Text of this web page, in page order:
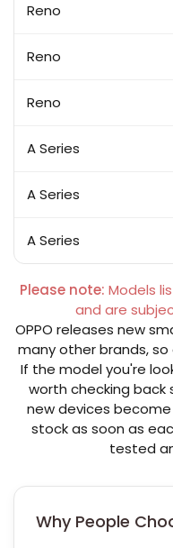
Reno
Reno
Reno
A Series
A Series
A Series
Please note: Models
and are
OPPO releases new
many other brands,
If the model you're
worth checking back
new devices
stock as soon as
tested
Why People